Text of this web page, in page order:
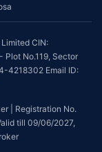
CIN:
No.119, Sector
4218302 Email ID:
| Registration No.
till 09/06/2027,